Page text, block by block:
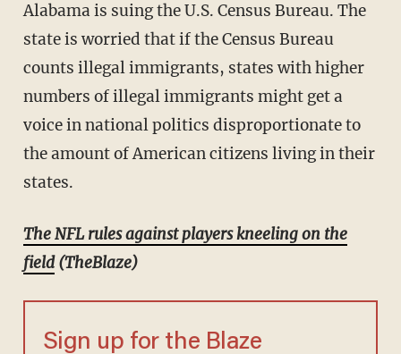
Alabama is suing the U.S. Census Bureau. The
state is worried that if the Census Bureau
counts illegal immigrants, states with higher
numbers of illegal immigrants might get a
voice in national politics disproportionate to
the amount of American citizens living in their
states.
The NFL rules against players kneeling on the
field(TheBlaze)
Sign up for the Blaze